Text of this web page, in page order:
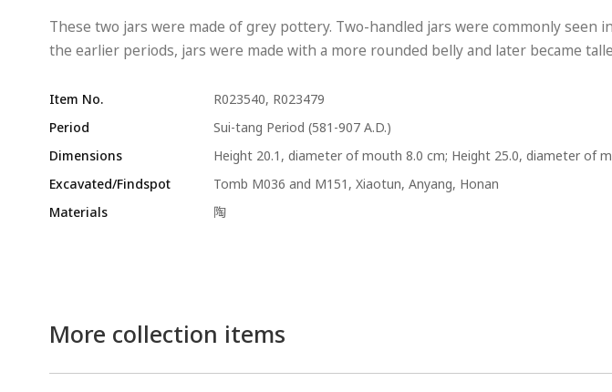
These two jars were made of grey pottery. Two-handled jars were commonly seen
the earlier periods, jars were made with a more rounded belly and later became
Item No.
R023540, R023479
Period
Sui-tang Period (581-907 A.D.)
Dimensions
Height 20.1, diameter of mouth 8.0 cm; Height 25.0, diameter of
Excavated/Findspot
Tomb M036 and M151, Xiaotun, Anyang, Honan
Materials
陶
More collection items